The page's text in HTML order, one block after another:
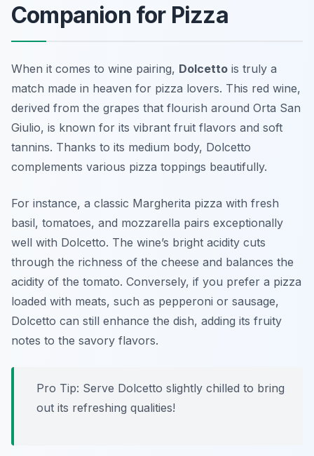
Companion for Pizza
When it comes to wine pairing, Dolcetto is truly a
match made in heaven for pizza lovers. This red wine,
derived from the grapes that flourish around Orta San
Giulio, is known for its vibrant fruit flavors and soft
tannins. Thanks to its medium body, Dolcetto
complements various pizza toppings beautifully.
For instance, a classic Margherita pizza with fresh
basil, tomatoes, and mozzarella pairs exceptionally
well with Dolcetto. The wine’s bright acidity cuts
through the richness of the cheese and balances the
acidity of the tomato. Conversely, if you prefer a pizza
loaded with meats, such as pepperoni or sausage,
Dolcetto can still enhance the dish, adding its fruity
notes to the savory flavors.
Pro Tip: Serve Dolcetto slightly chilled to bring
out its refreshing qualities!